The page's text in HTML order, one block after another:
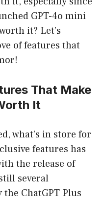
GPT-4o mini
it? Let’s
of features that
That Make
It
what’s in store for
features has
the release of
several
ChatGPT Plus